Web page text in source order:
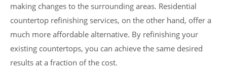
making changes to the surrounding areas. Residential
countertop refinishing services, on the other hand, offer a
much more affordable alternative. By refinishing your
existing countertops, you can achieve the same desired
results at a fraction of the cost.